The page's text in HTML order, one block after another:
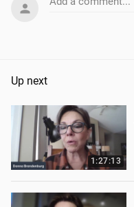
Up next
1:27:13